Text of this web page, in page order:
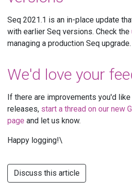
Seq 2021.1 is an in-place update
with earlier Seq versions. Check the
managing a production Seq upgrade.
We'd love your
If there are improvements you'd
releases, start a thread on our new
page and let us know.
Happy logging!\
Discuss this article